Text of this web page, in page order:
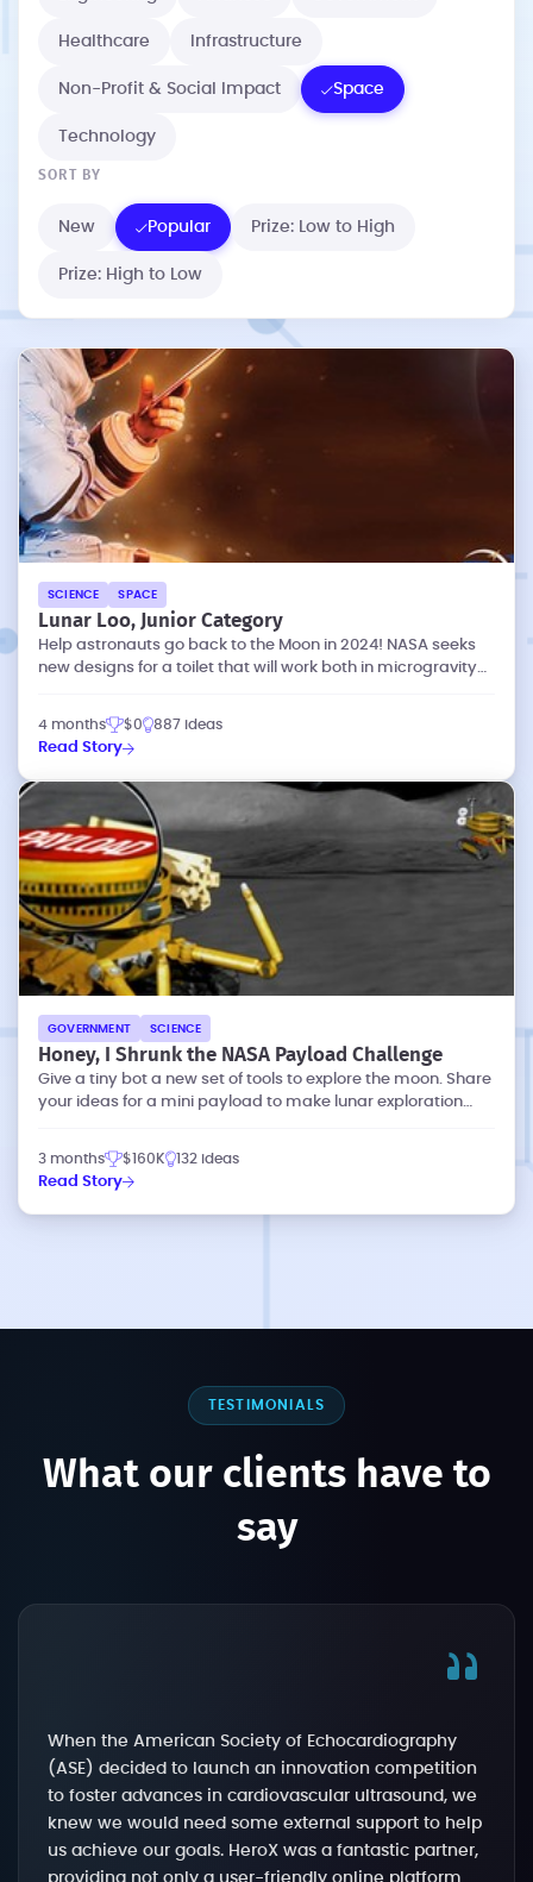
Healthcare Infrastructure
Non-Profit & Social Impact Space
Technology
SORT BY
New Popular Prize: Low to High
Prize: High to Low
SCIENCE SPACE
Lunar Loo, Junior Category
Help astronauts go back to the Moon in 2024! NASA seeks
new designs for a toilet that will work both in microgravity
4 months $0 887 ideas
Read Story
GOVERNMENT SCIENCE
Honey, I Shrunk the NASA Payload Challenge
Give a tiny bot a new set of tools to explore the moon. Share
your ideas for a mini payload to make lunar exploration
3 months $160K 132 ideas
Read Story
TESTIMONIALS
What our clients have to
say
When the American Society of Echocardiography
(ASE) decided to launch an innovation competition
to foster advances in cardiovascular ultrasound, we
knew we would need some external support to help
us achieve our goals. HeroX was a fantastic partner,
providing not only a user-friendly online platform